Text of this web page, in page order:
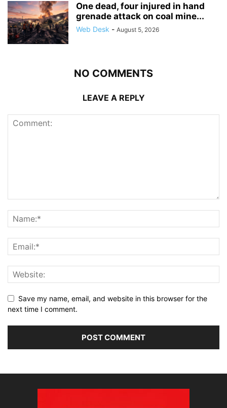
One dead, four injured in hand
grenade attack on coal mine...
Web Desk - August 5, 2026
NO COMMENTS
LEAVE A REPLY
Save my name, email, and website in this browser for the
next time I comment.